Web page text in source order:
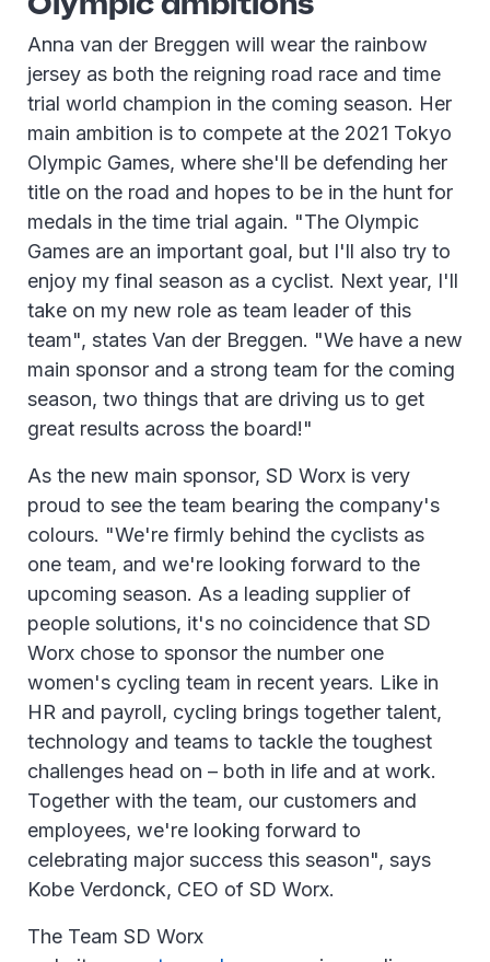
Anna van der Breggen will wear the rainbow
jersey as both the reigning road race and time
trial world champion in the coming season. Her
main ambition is to compete at the 2021 Tokyo
Olympic Games, where she'll be defending her
title on the road and hopes to be in the hunt for
medals in the time trial again. "The Olympic
Games are an important goal, but I'll also try to
enjoy my final season as a cyclist. Next year, I'll
take on my new role as team leader of this
team", states Van der Breggen. "We have a new
main sponsor and a strong team for the coming
season, two things that are driving us to get
great results across the board!"
As the new main sponsor, SD Worx is very
proud to see the team bearing the company's
colours. "We're firmly behind the cyclists as
one team, and we're looking forward to the
upcoming season. As a leading supplier of
people solutions, it's no coincidence that SD
Worx chose to sponsor the number one
women's cycling team in recent years. Like in
HR and payroll, cycling brings together talent,
technology and teams to tackle the toughest
challenges head on – both in life and at work.
Together with the team, our customers and
employees, we're looking forward to
celebrating major success this season", says
Kobe Verdonck, CEO of SD Worx.
The Team SD Worx